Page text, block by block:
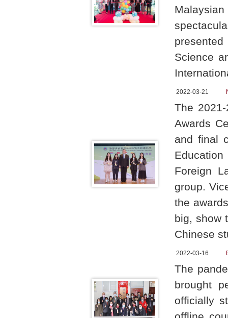
Malaysian
Science
2022-03-21
The
Awards
and final
Foreign
group.
the
big, show
Chinese
2022-03-16
The
brought
officially